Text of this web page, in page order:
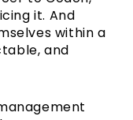
it. And
within a
and